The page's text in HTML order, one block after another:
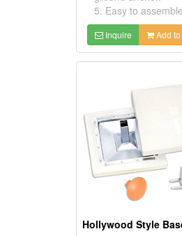
5. Easy to
Inquire Add to
Hollywood Style